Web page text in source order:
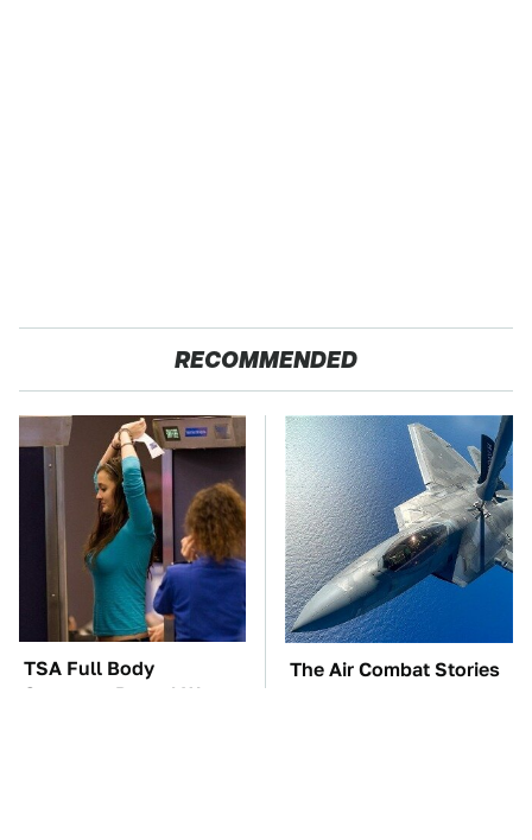
RECOMMENDED
TSA Full Body
Scanners Reveal Way
The Air Combat Stories